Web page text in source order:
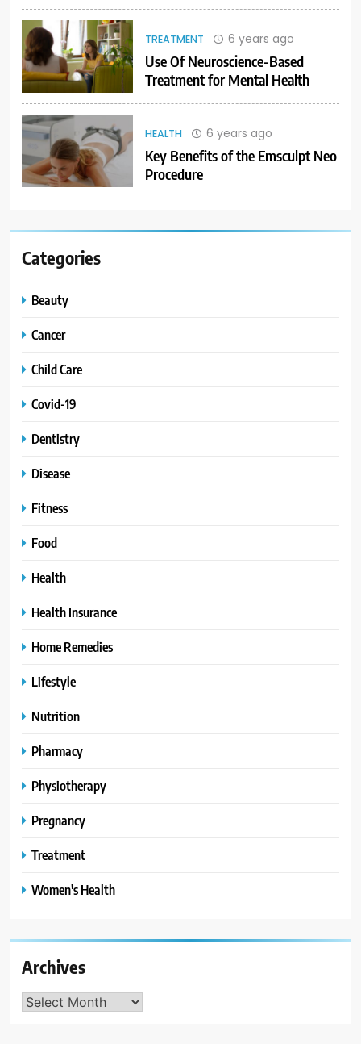
TREATMENT 6 years ago
Use Of Neuroscience-Based
Treatment for Mental Health
HEALTH 6 years ago
Key Benefits of the Emsculpt Neo
Procedure
Categories
Beauty
Cancer
Child Care
Covid-19
Dentistry
Disease
Fitness
Food
Health
Health Insurance
Home Remedies
Lifestyle
Nutrition
Pharmacy
Physiotherapy
Pregnancy
Treatment
Women's Health
Archives
Archives